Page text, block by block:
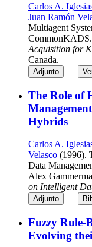
Carlos A.
Juan Ramón
Multiagent
Acquisition for
Canada.
Adjunto
The Role of
Hybrids
Carlos A.
Velasco (1996).
Data
Alex
on Intelligent
Adjunto
Fuzzy Rule-
Evolving